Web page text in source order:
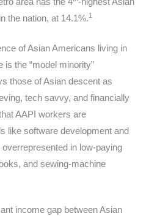
the nation, at 14.1%.1
of Asian Americans living in
is the “model minority”
those of Asian descent as
tech savvy, and financially
AAPI workers are
like software development and
in low-paying
and sewing-machine
income gap between Asian